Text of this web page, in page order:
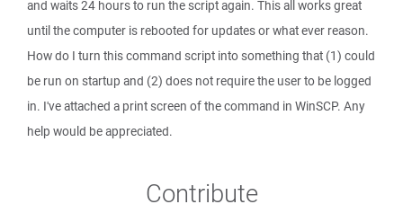
and waits 24 hours to run the script again. This all works great
until the computer is rebooted for updates or what ever reason.
How do I turn this command script into something that (1) could
be run on startup and (2) does not require the user to be logged
in. I've attached a print screen of the command in WinSCP. Any
help would be appreciated.
Contribute